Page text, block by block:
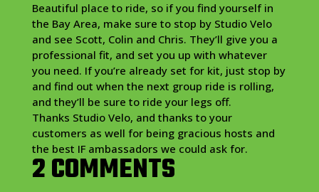
Beautiful place to ride, so if you find yourself in
the Bay Area, make sure to stop by Studio Velo
and see Scott, Colin and Chris. They’ll give you a
professional fit, and set you up with whatever
you need. If you’re already set for kit, just stop by
and find out when the next group ride is rolling,
and they’ll be sure to ride your legs off.
Thanks Studio Velo, and thanks to your
customers as well for being gracious hosts and
the best IF ambassadors we could ask for.
2 COMMENTS